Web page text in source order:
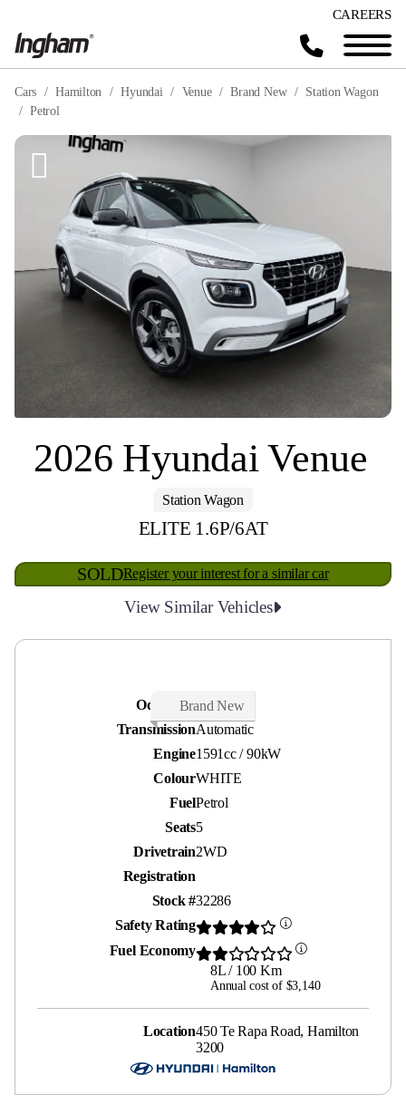
CAREERS
Cars Hamilton Hyundai Venue Brand New
Station Wagon
Petrol
2026 Hyundai Venue
Station Wagon
ELITE 1.6P/6AT
SOLDRegister your interest for a similar car
View Similar Vehicles
Brand New
Odometer50 kms
TransmissionAutomatic
Engine1591cc / 90kW
ColourWHITE
FuelPetrol
Seats5
Drivetrain2WD
Registration
Stock #32286
Safety Rating
Fuel Economy
8L / 100 Km
Annual cost of $3,140
Location450 Te Rapa Road, Hamilton
3200